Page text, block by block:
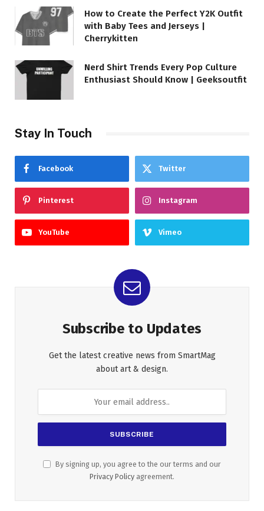
How to Create the Perfect Y2K Outfit
with Baby Tees and Jerseys |
Cherrykitten
Nerd Shirt Trends Every Pop Culture
Enthusiast Should Know | Geeksoutfit
Stay In Touch
Facebook Twitter
Pinterest Instagram
YouTube Vimeo
Subscribe to Updates
Get the latest creative news from SmartMag
about art & design.
By signing up, you agree to the our terms and our
Privacy Policy agreement.